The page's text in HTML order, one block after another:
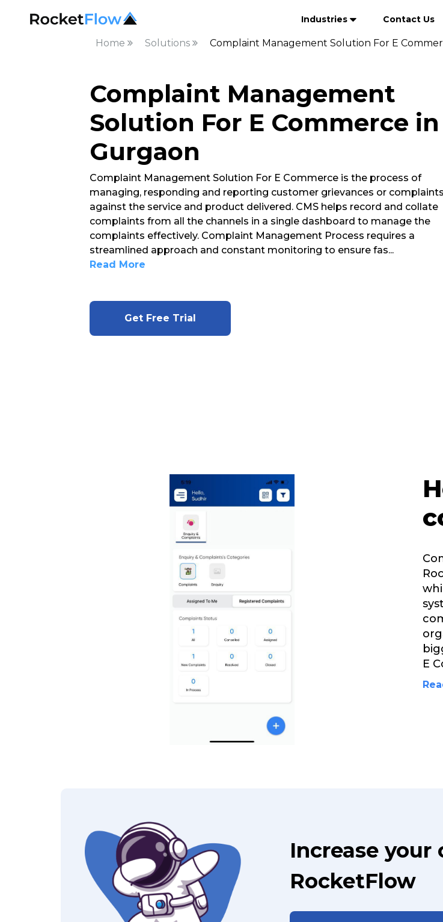
Industries Contact Us
Home Solutions Complaint Management Solution For E
Complaint Management
Solution For E Commerce in
Gurgaon
Complaint Management Solution For E Commerce is the process of
managing, responding and reporting customer grievances or complaints
against the service and product delivered. CMS helps record and collate
complaints from all the channels in a single dashboard to manage the
complaints effectively. Complaint Management Process requires a
streamlined approach and constant monitoring to ensure fas...
Read More
Get Free Trial
E
Increase
RocketFlow